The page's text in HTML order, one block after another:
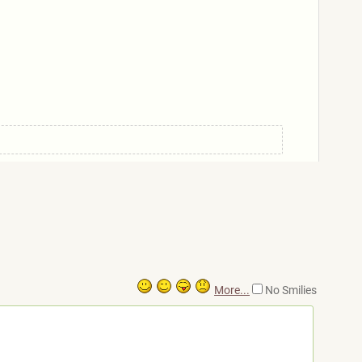
More... No Smilies